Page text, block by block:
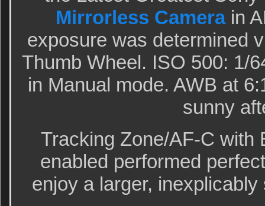
Mirrorless Camerain
exposure was determined
Thumb Wheel. ISO 500: 1/
in Manual mode. AWB at
sunny
Tracking Zone/AF-C with
enabled performed
enjoy a larger,